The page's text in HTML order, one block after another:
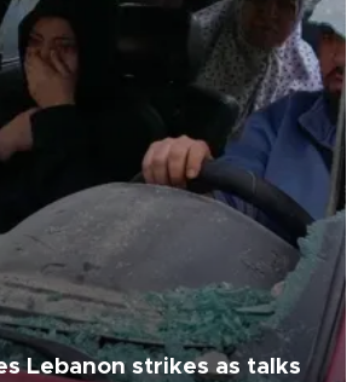
Lebanon strikes as talks